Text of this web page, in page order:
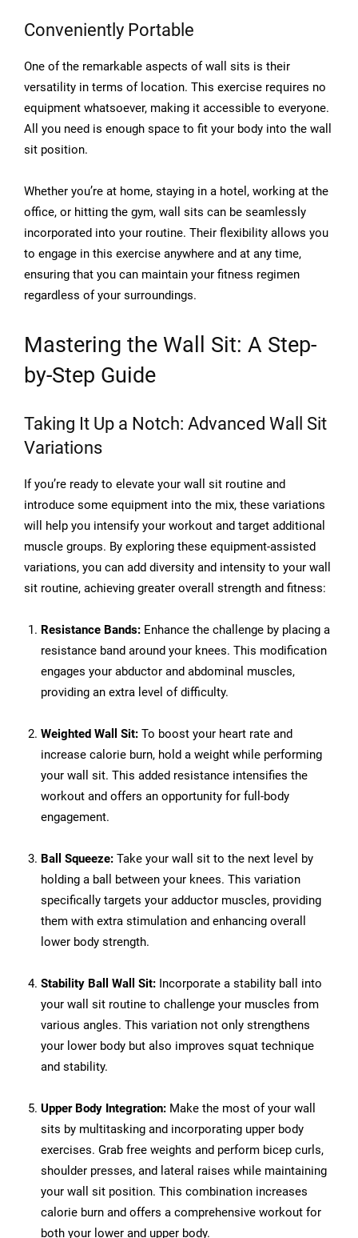
Conveniently Portable
One of the remarkable aspects of wall sits is their
versatility in terms of location. This exercise requires no
equipment whatsoever, making it accessible to everyone.
All you need is enough space to fit your body into the wall
sit position.
Whether you’re at home, staying in a hotel, working at the
office, or hitting the gym, wall sits can be seamlessly
incorporated into your routine. Their flexibility allows you
to engage in this exercise anywhere and at any time,
ensuring that you can maintain your fitness regimen
regardless of your surroundings.
Mastering the Wall Sit: A Step-
by-Step Guide
Taking It Up a Notch: Advanced Wall Sit
Variations
If you’re ready to elevate your wall sit routine and
introduce some equipment into the mix, these variations
will help you intensify your workout and target additional
muscle groups. By exploring these equipment-assisted
variations, you can add diversity and intensity to your wall
sit routine, achieving greater overall strength and fitness:
Resistance Bands: Enhance the challenge by placing a
resistance band around your knees. This modification
engages your abductor and abdominal muscles,
providing an extra level of difficulty.
Weighted Wall Sit: To boost your heart rate and
increase calorie burn, hold a weight while performing
your wall sit. This added resistance intensifies the
workout and offers an opportunity for full-body
engagement.
Ball Squeeze: Take your wall sit to the next level by
holding a ball between your knees. This variation
specifically targets your adductor muscles, providing
them with extra stimulation and enhancing overall
lower body strength.
Stability Ball Wall Sit: Incorporate a stability ball into
your wall sit routine to challenge your muscles from
various angles. This variation not only strengthens
your lower body but also improves squat technique
and stability.
Upper Body Integration: Make the most of your wall
sits by multitasking and incorporating upper body
exercises. Grab free weights and perform bicep curls,
shoulder presses, and lateral raises while maintaining
your wall sit position. This combination increases
calorie burn and offers a comprehensive workout for
both your lower and upper body.